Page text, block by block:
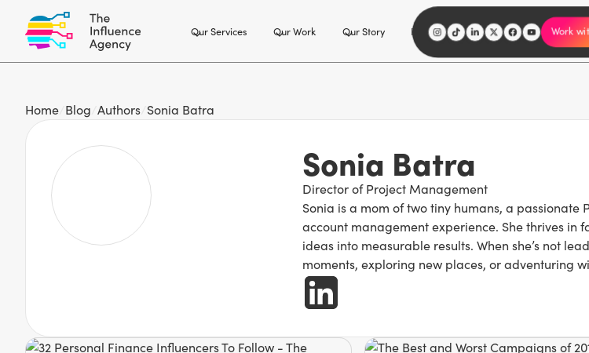
Our Services Our Work Our Story Explore Careers I'm anWork
Home Blog Authors Sonia Batra
Sonia Batra
Director of Project Management
Sonia is a mom of two tiny humans, a
account management experience. She thrives
ideas into measurable results. When she’s not
moments, exploring new places, or adventuring